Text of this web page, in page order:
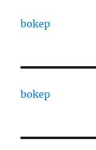
bokep
bokep